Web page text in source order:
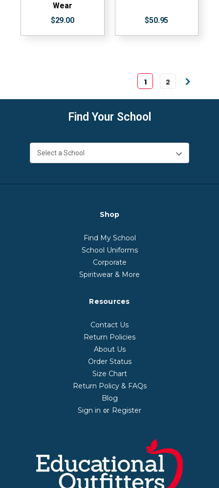
Wear
$29.00
$50.95
1 2
Find Your School
Shop
Find My School
School Uniforms
Corporate
Spiritwear & More
Resources
Contact Us
Return Policies
About Us
Order Status
Size Chart
Return Policy & FAQs
Blog
Sign in or Register